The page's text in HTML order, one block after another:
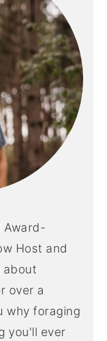
Award-
Host and
about
over a
why foraging
you'll ever